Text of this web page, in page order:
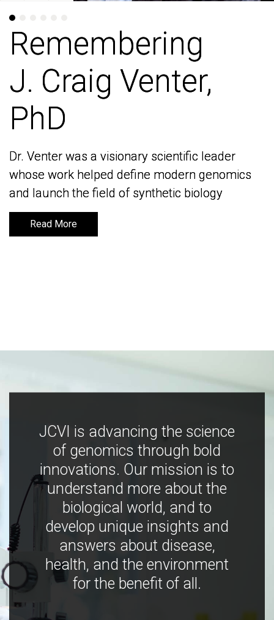
Remembering
J. Craig Venter,
PhD
Dr. Venter was a visionary scientific leader
whose work helped define modern genomics
and launch the field of synthetic biology
Read More
Remembering
J. Craig Venter,
PhD
Dr. Venter was a visionary scientific leader
whose work helped define modern genomics
and launch the field of synthetic biology
Read More
JCVI is advancing the science
of genomics through bold
innovations. Our mission is to
understand more about the
biological world, and to
develop unique insights and
answers about disease,
health, and the environment
for the benefit of all.